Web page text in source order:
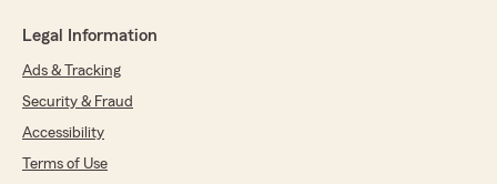
Legal Information
Ads & Tracking
Security & Fraud
Accessibility
Terms of Use